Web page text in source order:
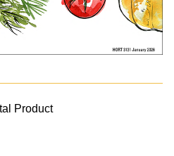
Product